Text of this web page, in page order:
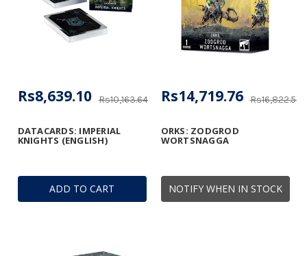
ADD TO CART
DATACARDS: IMPERIAL
KNIGHTS (ENGLISH)
Rs10,163.64
Rs8,639.10
NOTIFY WHEN IN STOCK
ORKS: ZODGROD
WORTSNAGGA
Rs16,822.58
Rs14,719.76